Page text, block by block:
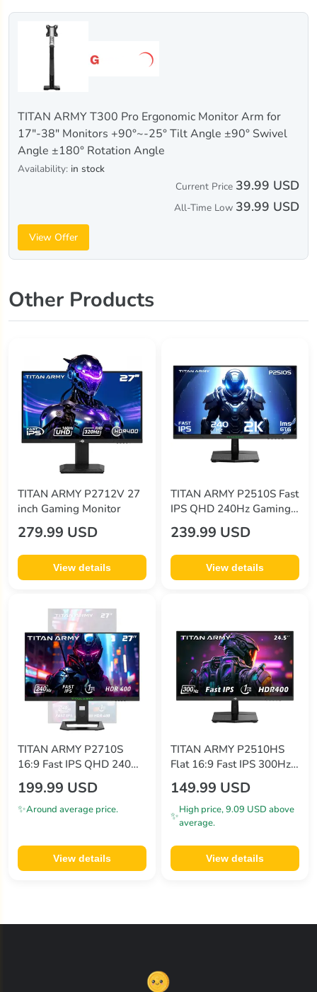
TITAN ARMY T300 Pro Ergonomic Monitor Arm for
17"-38" Monitors +90°~-25° Tilt Angle ±90° Swivel
Angle ±180° Rotation Angle
Availability: in stock
Current Price 39.99 USD
All-Time Low 39.99 USD
View Offer
Other Products
TITAN ARMY P2712V 27
inch Gaming Monitor
279.99 USD
View details
TITAN ARMY P2510S Fast
IPS QHD 240Hz Gaming
Monitor US Plug
239.99 USD
View details
TITAN ARMY P2710S
16:9 Fast IPS QHD 240Hz
Gaming monitors
199.99 USD
✨Around average price.
View details
TITAN ARMY P2510HS
Flat 16:9 Fast IPS 300Hz
Gaming Monitor
149.99 USD
✨High price, 9.09 USD above
average.
View details